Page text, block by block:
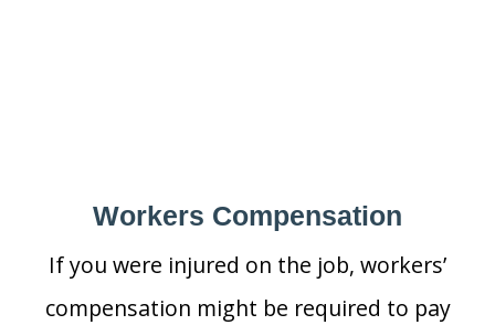
Workers Compensation
If you were injured on the job, workers’
compensation might be required to pay